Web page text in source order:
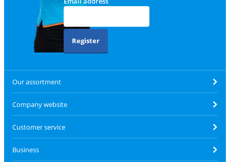
Register
Our assortment
Company website
Customer service
Business